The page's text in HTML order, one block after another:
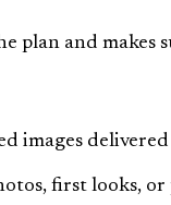
plan and makes
images
first looks, or